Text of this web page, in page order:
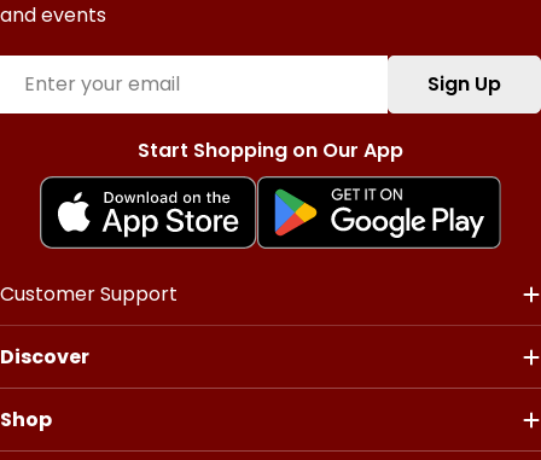
Customer Support
Discover
Shop
and events
Sign Up
Start Shopping on Our App